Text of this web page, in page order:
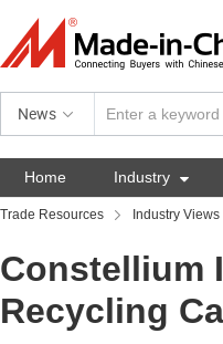
News
Home Industry 
Trade Resources Industry Views
Constellium
Recycling